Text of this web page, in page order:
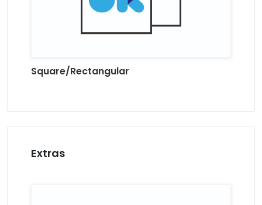
Square/Rectangular
Extras